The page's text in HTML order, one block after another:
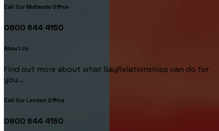
Call Our Midlands Office
0800 644 4150
About Us
Find out more about what GayRelationships can do for
you...
Call Our London Office
0800 644 4150